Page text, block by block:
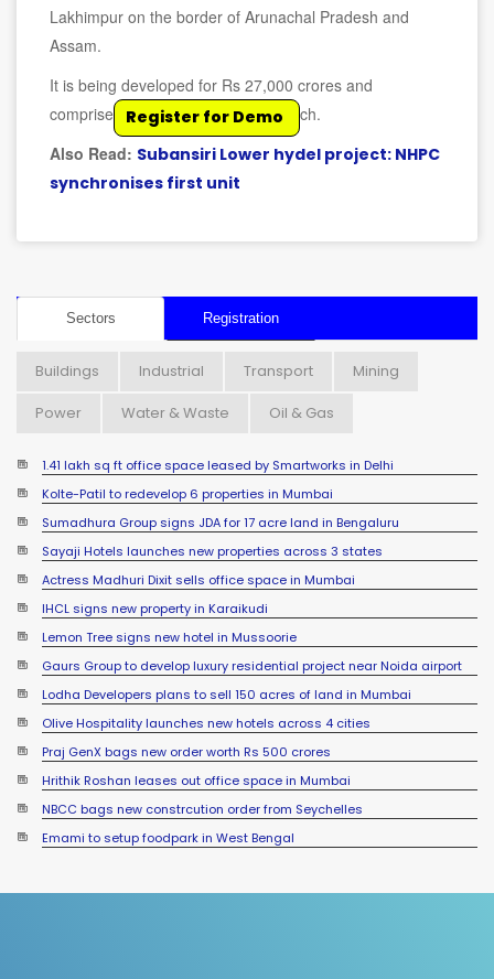
Lakhimpur on the border of Arunachal Pradesh and
Assam.
It is being developed for Rs 27,000 crores and
comprises eight units of 250 MW each.
Also Read: Subansiri Lower hydel project: NHPC
synchronises first unit
Sectors Registration
Buildings Industrial Transport
Mining
Power
Water & Waste Oil & Gas
1.41 lakh sq ft office space leased by Smartworks in Delhi
Kolte-Patil to redevelop 6 properties in Mumbai
Sumadhura Group signs JDA for 17 acre land in Bengaluru
Sayaji Hotels launches new properties across 3 states
Actress Madhuri Dixit sells office space in Mumbai
IHCL signs new property in Karaikudi
Lemon Tree signs new hotel in Mussoorie
Gaurs Group to develop luxury residential project near Noida airport
Lodha Developers plans to sell 150 acres of land in Mumbai
Olive Hospitality launches new hotels across 4 cities
Praj GenX bags new order worth Rs 500 crores
Hrithik Roshan leases out office space in Mumbai
NBCC bags new constrcution order from Seychelles
Emami to setup foodpark in West Bengal
Register for Demo